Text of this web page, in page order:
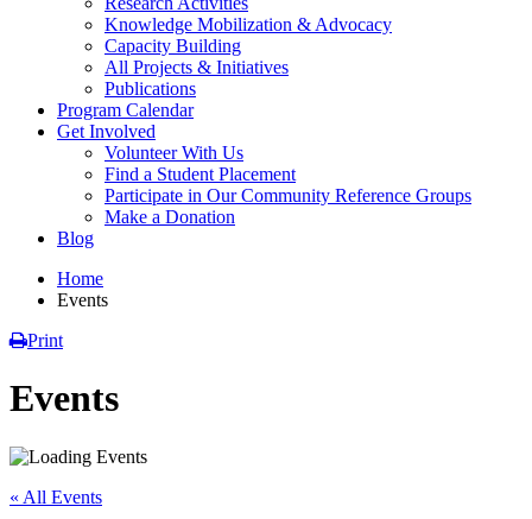
Knowledge Mobilization & Advocacy
Capacity Building
All Projects & Initiatives
Publications
Program Calendar
Get Involved
Volunteer With Us
Find a Student Placement
Participate in Our Community Reference Groups
Make a Donation
Blog
Home
Events
Print
Events
« All Events